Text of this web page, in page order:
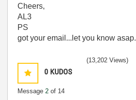
Cheers,
AL3
PS
got your email...let you know asap.
0 KUDOS
Message 2 of 14
(13,202 Views)